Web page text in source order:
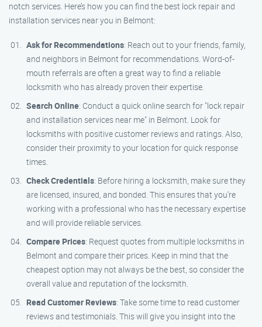
notch services. Here’s how you can find the best lock repair and
installation services near you in Belmont:
Ask for Recommendations: Reach out to your friends, family,
and neighbors in Belmont for recommendations. Word-of-
mouth referrals are often a great way to find a reliable
locksmith who has already proven their expertise.
Search Online: Conduct a quick online search for "lock repair
and installation services near me" in Belmont. Look for
locksmiths with positive customer reviews and ratings. Also,
consider their proximity to your location for quick response
times.
Check Credentials: Before hiring a locksmith, make sure they
are licensed, insured, and bonded. This ensures that you’re
working with a professional who has the necessary expertise
and will provide reliable services.
Compare Prices: Request quotes from multiple locksmiths in
Belmont and compare their prices. Keep in mind that the
cheapest option may not always be the best, so consider the
overall value and reputation of the locksmith.
Read Customer Reviews: Take some time to read customer
reviews and testimonials. This will give you insight into the